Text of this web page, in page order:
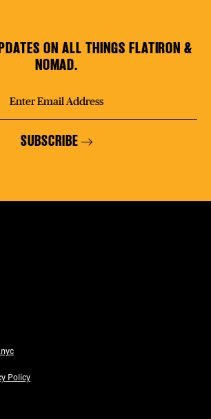
ON ALL THINGS FLATIRON &
NOMAD.
SUBSCRIBE
Policy